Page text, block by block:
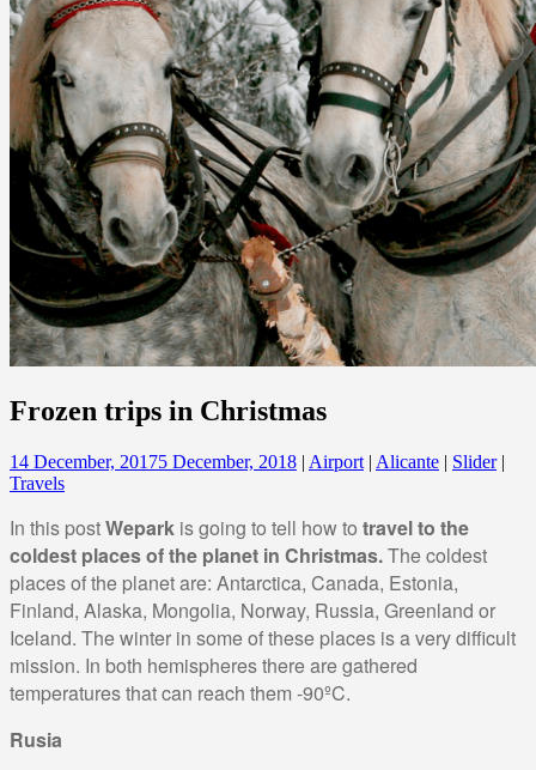
Frozen trips in Christmas
14 December, 20175 December, 2018 | Airport | Alicante | Slider|
Travels
In this postWepark is going to tell how to travel to the
coldest places of the planet in Christmas.The coldest
places of the planet are: Antarctica, Canada, Estonia,
Finland, Alaska, Mongolia, Norway, Russia, Greenland or
Iceland. The winter in some of these places is a very difficult
mission. In both hemispheres there are gathered
temperatures that can reach them -90ºC.
Rusia